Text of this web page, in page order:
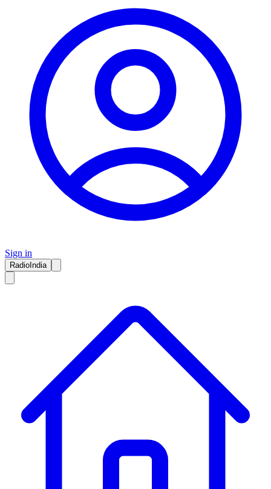
Sign in
RadioIndia